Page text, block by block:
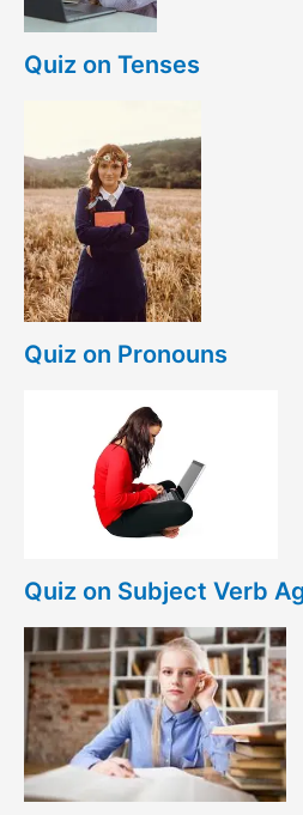
Quiz on Tenses
Quiz on Pronouns
Quiz on Subject Verb